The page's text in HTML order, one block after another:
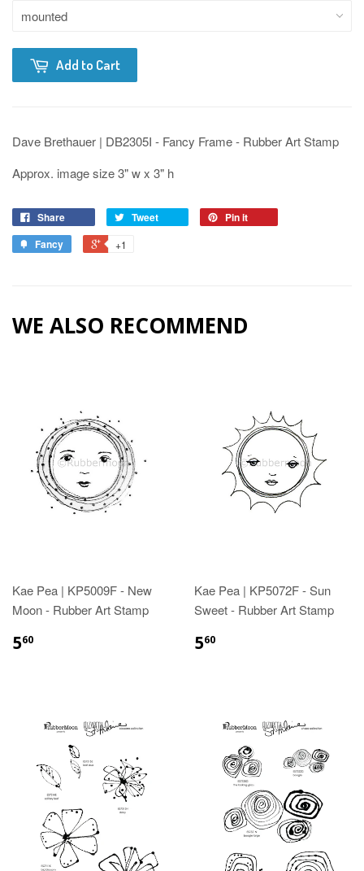
Add to Cart
Dave Brethauer | DB2305I - Fancy Frame - Rubber Art Stamp
Approx. image size 3" w x 3" h
Share Tweet
Pin it
Fancy
+1
WE ALSO RECOMMEND
Kae Pea | KP5009F - New
Moon - Rubber Art Stamp
560
Kae Pea | KP5072F - Sun
Sweet - Rubber Art Stamp
560